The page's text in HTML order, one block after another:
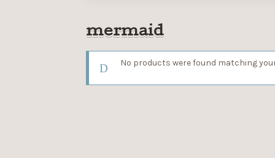
mermaid
No products were found matching